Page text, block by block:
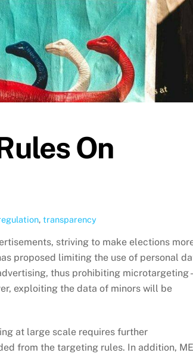
On
, transparency
striving to make elections
proposed limiting the use of personal
thus prohibiting microtargeting –
exploiting the data of minors will be
at large scale requires further
from the targeting rules. In addition,